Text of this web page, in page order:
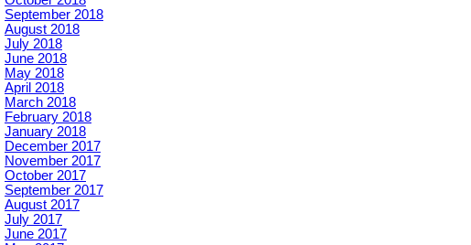
September 2018
August 2018
July 2018
June 2018
May 2018
April 2018
March 2018
February 2018
January 2018
December 2017
November 2017
October 2017
September 2017
August 2017
July 2017
June 2017